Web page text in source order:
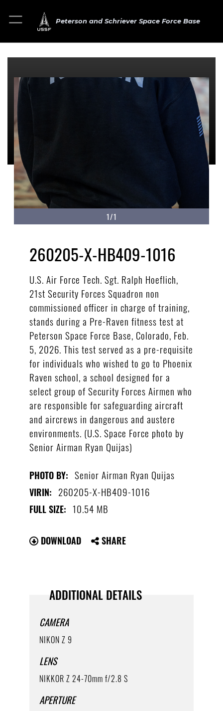
Peterson and Schriever Space Force Base
1/1
260205-X-HB409-1016
U.S. Air Force Tech. Sgt. Ralph Hoeflich,
21st Security Forces Squadron non
commissioned officer in charge of training,
stands during a Pre-Raven fitness test at
Peterson Space Force Base, Colorado, Feb.
5, 2026. This test served as a pre-requisite
for individuals who wished to go to Phoenix
Raven school, a school designed for a
select group of Security Forces Airmen who
are responsible for safeguarding aircraft
and aircrews in dangerous and austere
environments. (U.S. Space Force photo by
Senior Airman Ryan Quijas)
PHOTO BY: Senior Airman Ryan Quijas
VIRIN: 260205-X-HB409-1016
FULL SIZE: 10.54 MB
DOWNLOAD SHARE
ADDITIONAL DETAILS
CAMERA
NIKON Z 9
LENS
NIKKOR Z 24-70mm f/2.8 S
APERTURE